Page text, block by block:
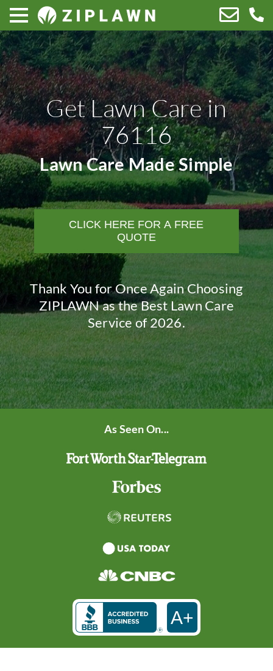
Get Lawn Care in
76116
Lawn Care Made Simple
CLICK HERE FOR A FREE
QUOTE
Thank You for Once Again Choosing
ZIPLAWN as the Best Lawn Care
Service of 2026.
As Seen On...
A+